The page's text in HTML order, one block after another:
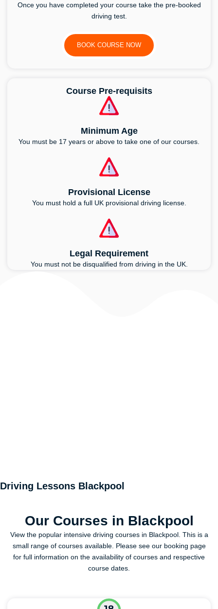
Once you have completed your course take the pre-booked
driving test.
BOOK COURSE NOW
Course Pre-requisits
Minimum Age
You must be 17 years or above to take one of our courses.
Provisional License
You must hold a full UK provisional driving license.
Legal Requirement
You must not be disqualified from driving in the UK.
Driving Lessons Blackpool
Our Courses in Blackpool
View the popular intensive driving courses in Blackpool. This is a
small range of courses available. Please see our booking page
for full information on the availability of courses and respective
course dates.